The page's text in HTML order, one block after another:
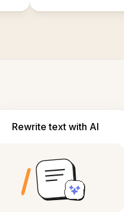
Rewrite text with AI